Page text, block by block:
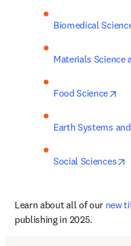
Biomedical
Materials Science
Food Science
Earth Systems
Social Sciences
Learn about all of our new
publishing in 2025.